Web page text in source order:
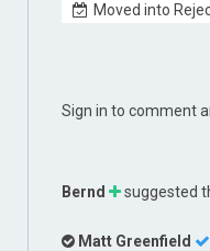
Moved into
Sign in to comment
Bernd suggested
Matt Greenfield